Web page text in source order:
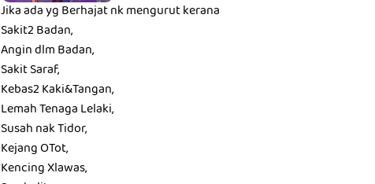
Jika ada yg Berhajat nk mengurut kerana
Sakit2 Badan,
Angin dlm Badan,
Sakit Saraf,
Kebas2 Kaki&Tangan,
Lemah Tenaga Lelaki,
Susah nak Tidor,
Kejang OTot,
Kencing Xlawas,